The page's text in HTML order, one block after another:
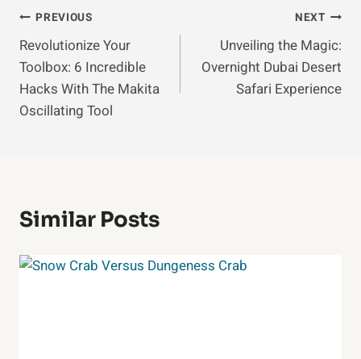
Post
Navigation
PREVIOUS
Revolutionize Your
Toolbox: 6 Incredible
Hacks With The Makita
Oscillating Tool
NEXT
Unveiling the Magic:
Overnight Dubai Desert
Safari Experience
Similar Posts